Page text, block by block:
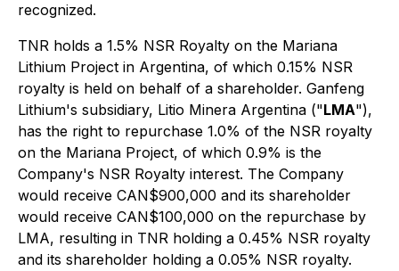
recognized.
TNR holds a 1.5% NSR Royalty on the Mariana
Lithium Project in Argentina, of which 0.15% NSR
royalty is held on behalf of a shareholder. Ganfeng
Lithium's subsidiary, Litio Minera Argentina ("LMA"),
has the right to repurchase 1.0% of the NSR royalty
on the Mariana Project, of which 0.9% is the
Company's NSR Royalty interest. The Company
would receive CAN$900,000 and its shareholder
would receive CAN$100,000 on the repurchase by
LMA, resulting in TNR holding a 0.45% NSR royalty
and its shareholder holding a 0.05% NSR royalty.